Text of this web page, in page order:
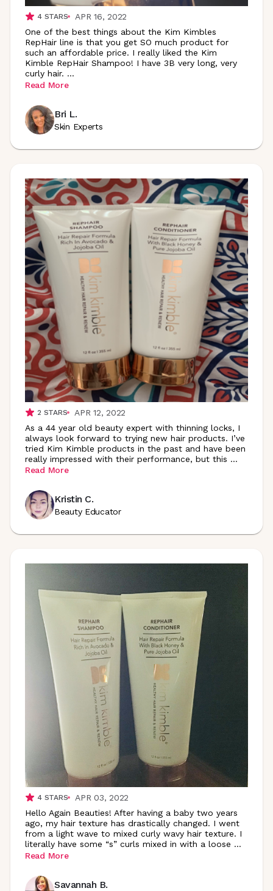
4STARS
APR 16, 2022
One of the best things about the Kim Kimbles
RepHair line is that you get SO much product for
such an affordable price. I really liked the Kim
Kimble RepHair Shampoo! I have 3B very long, very
curly hair. ...
Read More
Bri L.
Skin Experts
2 STARS
APR 12, 2022
As a 44 year old beauty expert with thinning locks, I
always look forward to trying new hair products. I’ve
tried Kim Kimble products in the past and have been
really impressed with their performance, but this ...
Read More
Kristin C.
Beauty Educator
4STARS
APR 03, 2022
Hello Again Beauties! After having a baby two years
ago, my hair texture has drastically changed. I went
from a light wave to mixed curly wavy hair texture. I
literally have some “s” curls mixed in with a loose ...
Read More
Savannah B.